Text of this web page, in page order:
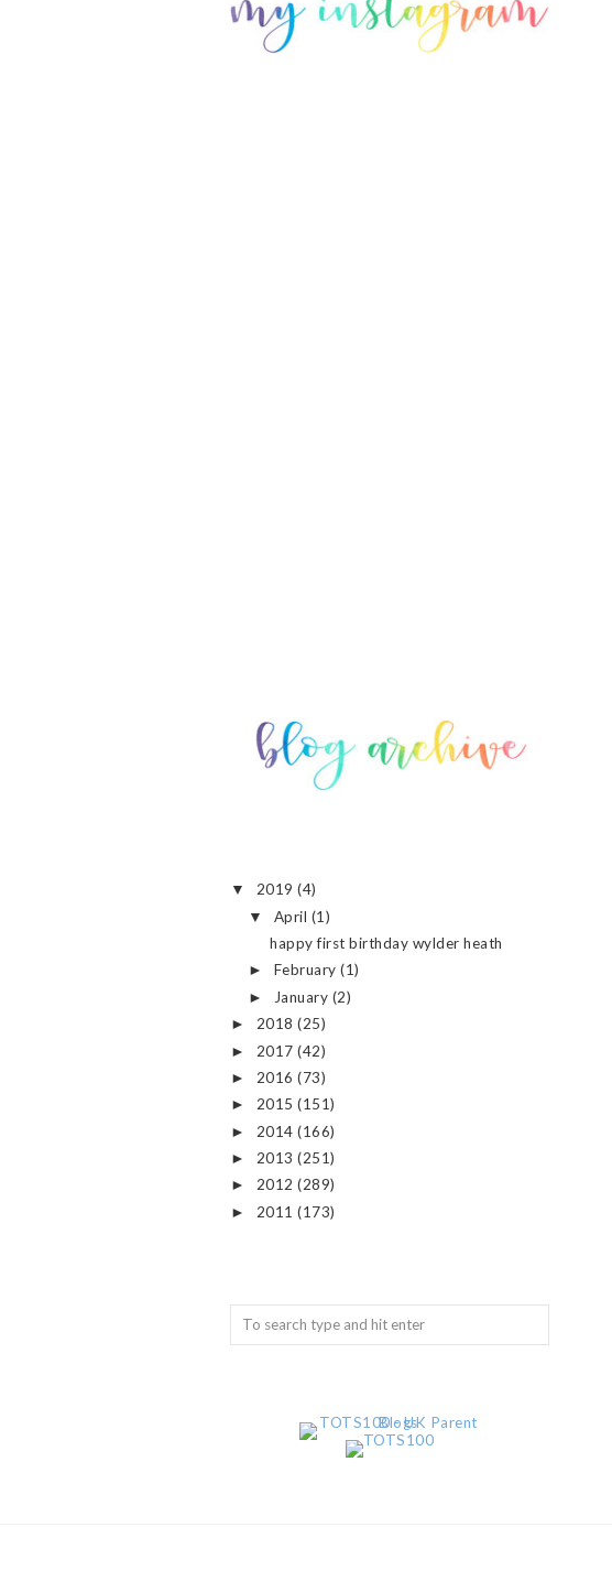
▼ 2019 (4)
▼ April (1)
happy first birthday wylder heath
► February(1)
► January (2)
► 2018 (25)
► 2017 (42)
► 2016 (73)
► 2015 (151)
► 2014 (166)
► 2013 (251)
► 2012 (289)
► 2011 (173)